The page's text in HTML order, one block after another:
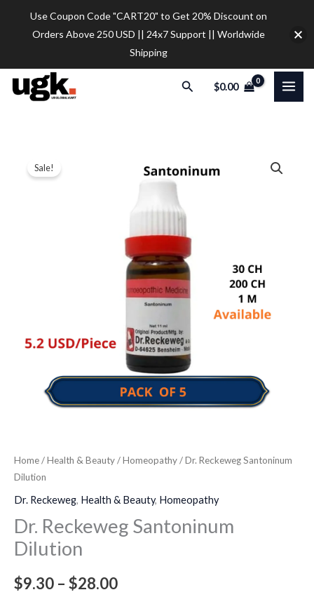
Search
$0.00
Sale!
Home/Health & Beauty/Homeopathy/ Dr. Reckeweg Santoninum
Dilution
Dr. Reckeweg, Health & Beauty, Homeopathy
Dr. Reckeweg Santoninum
Dilution
$9.30 – $28.00
range:
$9.30
through
$28.00
Reckeweg
Use Coupon Code "CART20" to Get 20% Discount on
Orders Above 250 USD || 24x7 Support || Worldwide
Shipping